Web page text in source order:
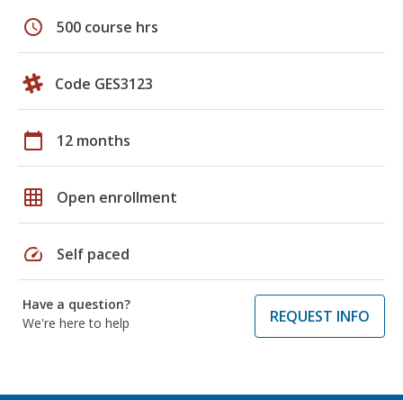
schedule 500 course hrs
Code GES3123
calendar_today 12 months
grid_on Open enrollment
speed Self paced
Have a question?
We're here to help
REQUEST INFO